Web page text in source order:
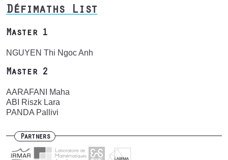
Défimaths List
Master 1
NGUYEN Thi Ngoc Anh
Master 2
AARAFANI Maha
ABI Riszk Lara
PANDA Pallivi
Partners